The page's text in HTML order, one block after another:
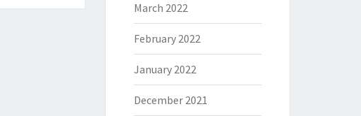
March 2022
February 2022
January 2022
December 2021